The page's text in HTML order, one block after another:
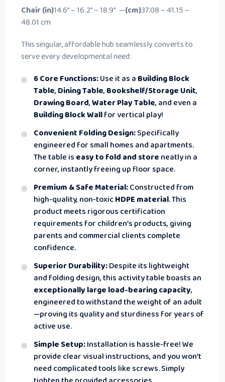
Chair(in)14.6” –16.2” –18.9” —(cm)37.08 –41.15 –
48.01 cm
This singular, affordable hub seamlessly converts to
serve every developmental need:
6 Core Functions:Use it as a Building Block
Table, Dining Table, Bookshelf/Storage Unit,
Drawing Board,Water Play Table, and even a
Building Block Wallfor vertical play!
Convenient Folding Design:Specifically
engineered for small homes and apartments.
The table is easy to fold and store neatly in a
corner, instantly freeing up floor space.
Premium & Safe Material:Constructed from
high-quality, non-toxicHDPE material. This
product meets rigorous certification
requirements for children’s products, giving
parents and commercial clients complete
confidence.
Superior Durability:Despite its lightweight
and folding design, this activity table boasts an
exceptionally large load-bearing capacity,
engineered to withstand the weight of an adult
—proving its quality and sturdiness for years of
active use.
Simple Setup:Installation is hassle-free! We
provide clear visual instructions, and you won’t
need complicated tools like screws. Simply